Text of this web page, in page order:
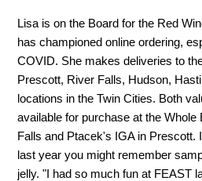
Lisa is on the Board for the Red
has championed online ordering,
COVID. She makes deliveries to
Prescott, River Falls, Hudson,
locations in the Twin Cities. Both
available for purchase at the
Falls and Ptacek's IGA in Prescott.
last year you might remember
jelly. "I had so much fun at FEAST